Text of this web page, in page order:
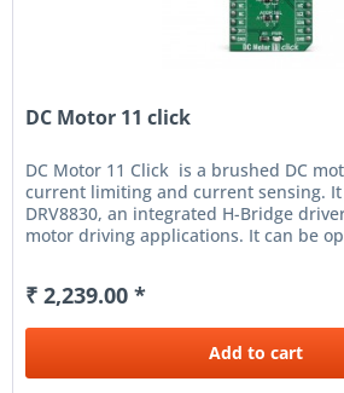
DC Motor 11 click
DC Motor 11 Click is a brushed DC
current limiting and current sensing.
DRV8830, an integrated H-Bridge
motor driving applications. It can be
₹ 2,239.00 *
Add to cart